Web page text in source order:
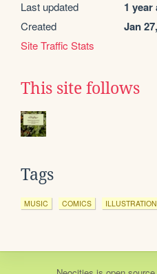
Last updated 1 year
Created Jan
Site Traffic Stats
This site follows
Tags
MUSIC COMICS ILLUSTRATION